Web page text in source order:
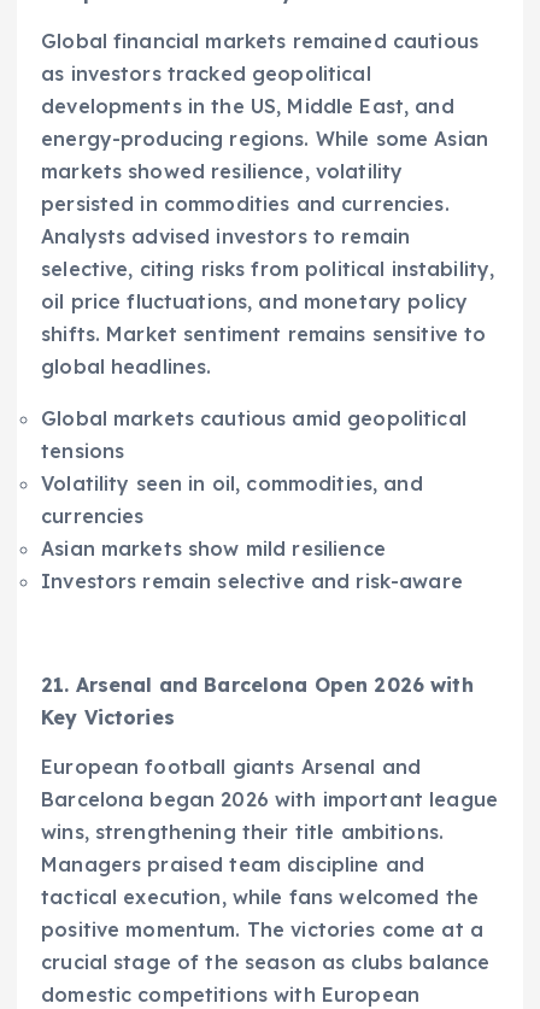
Global financial markets remained cautious
as investors tracked geopolitical
developments in the US, Middle East, and
energy-producing regions. While some Asian
markets showed resilience, volatility
persisted in commodities and currencies.
Analysts advised investors to remain
selective, citing risks from political instability,
oil price fluctuations, and monetary policy
shifts. Market sentiment remains sensitive to
global headlines.
Global markets cautious amid geopolitical
tensions
Volatility seen in oil, commodities, and
currencies
Asian markets show mild resilience
Investors remain selective and risk-aware
21. Arsenal and Barcelona Open 2026 with
Key Victories
European football giants Arsenal and
Barcelona began 2026 with important league
wins, strengthening their title ambitions.
Managers praised team discipline and
tactical execution, while fans welcomed the
positive momentum. The victories come at a
crucial stage of the season as clubs balance
domestic competitions with European